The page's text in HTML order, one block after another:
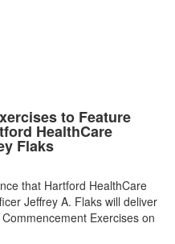
to Feature
HealthCare
Flaks
that Hartford HealthCare
Jeffrey A. Flaks will deliver
Exercises on